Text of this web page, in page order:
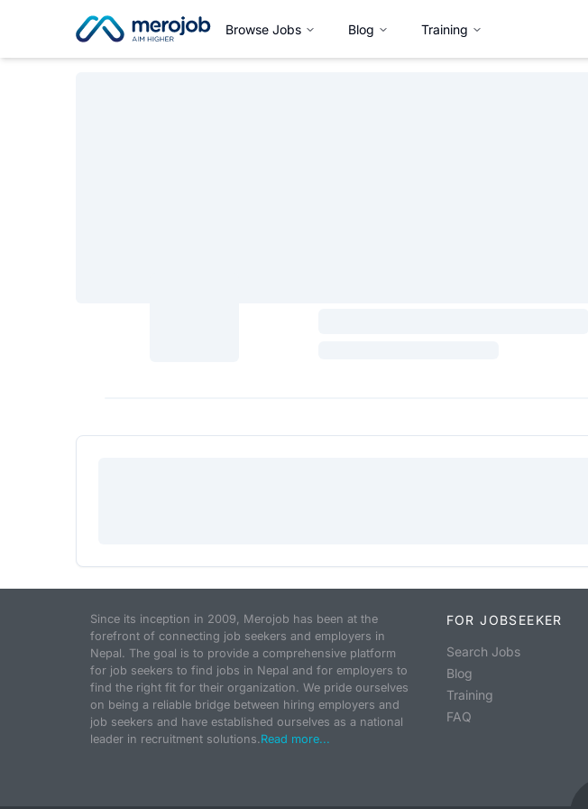
Browse Jobs Blog Training
Since its inception in 2009, Merojob has been at the
forefront of connecting job seekers and employers in
Nepal. The goal is to provide a comprehensive platform
for job seekers to find jobs in Nepal and for employers to
find the right fit for their organization. We pride ourselves
on being a reliable bridge between hiring employers and
job seekers and have established ourselves as a national
leader in recruitment solutions.Read more...
FOR JOBSEEKER
Search Jobs
Blog
Training
FAQ